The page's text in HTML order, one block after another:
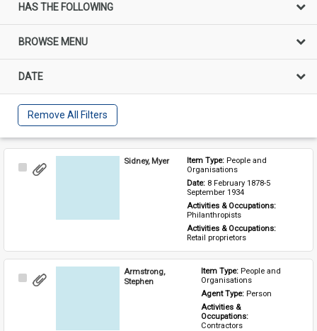
HAS THE FOLLOWING
BROWSE MENU
DATE
Remove All Filters
Select
Sidney, Myer Item Type: People and
Organisations
Date: 8 February 1878-5
September 1934
Activities & Occupations:
Philanthropists
Activities & Occupations:
Retail proprietors
Select
Armstrong,
Stephen
Item Type: People and
Organisations
Agent Type: Person
Activities &
Occupations:
Contractors